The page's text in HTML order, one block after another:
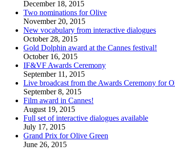
December 18, 2015
Two nominations for Olive
November 20, 2015
New vocabulary from interactive dialogues
October 28, 2015
Gold Dolphin award at the Cannes festival!
October 16, 2015
IF&VF Awards Ceremony
September 11, 2015
Live broadcast from the Awards Ceremony for
September 8, 2015
Film award in Cannes!
August 19, 2015
Full set of interactive dialogues available
July 17, 2015
Grand Prix for Olive Green
June 26, 2015